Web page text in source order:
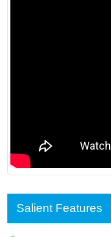
Salient Features